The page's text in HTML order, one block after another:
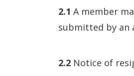
2.1 A member
submitted by an
2.2 Notice of